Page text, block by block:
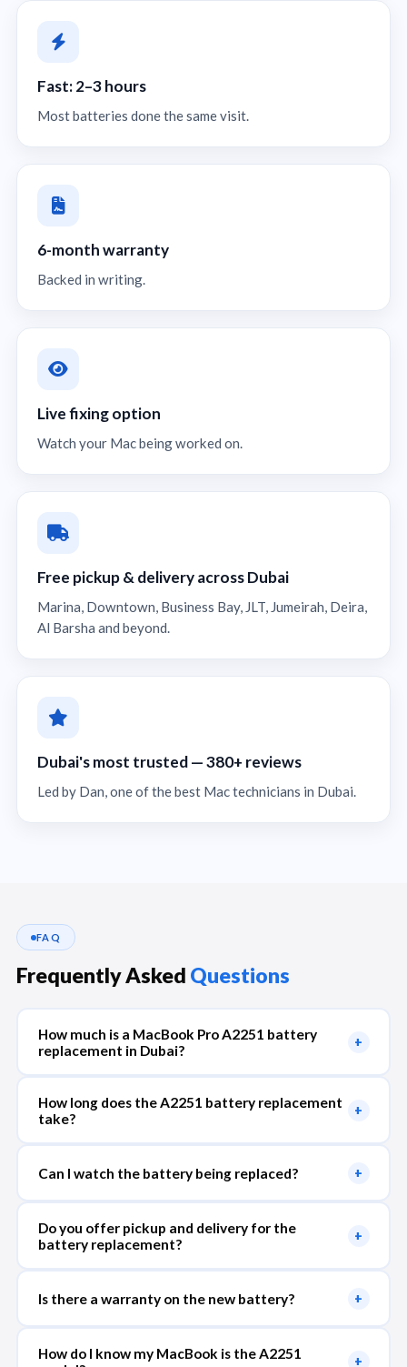
Fast: 2–3 hours
Most batteries done the same visit.
6-month warranty
Backed in writing.
Live fixing option
Watch your Mac being worked on.
Free pickup & delivery across Dubai
Marina, Downtown, Business Bay, JLT, Jumeirah, Deira,
Al Barsha and beyond.
Dubai's most trusted — 380+ reviews
Led by Dan, one of the best Mac technicians in Dubai.
FAQ
Frequently Asked Questions
How much is a MacBook Pro A2251 battery
replacement in Dubai?
+
How long does the A2251 battery replacement
take?
+
Can I watch the battery being replaced? +
Do you offer pickup and delivery for the
battery replacement?
+
Is there a warranty on the new battery? +
How do I know my MacBook is the A2251
+